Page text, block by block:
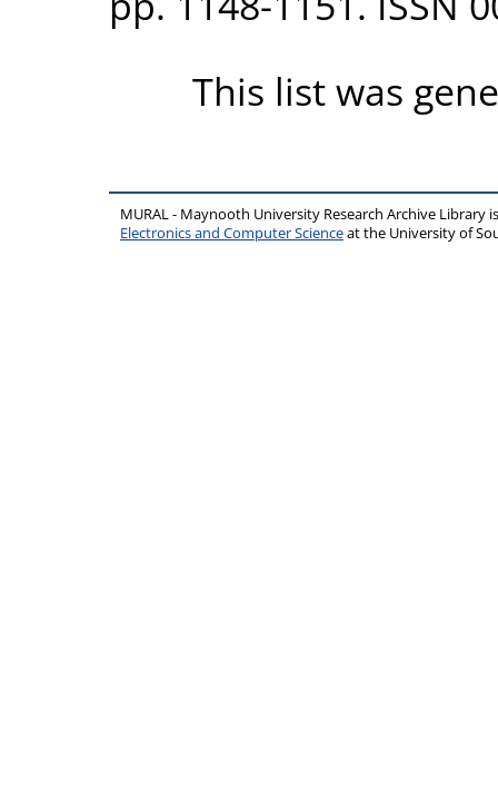
This list was
MURAL - Maynooth University Research Archive Library
Electronics and Computer Scienceat the University of